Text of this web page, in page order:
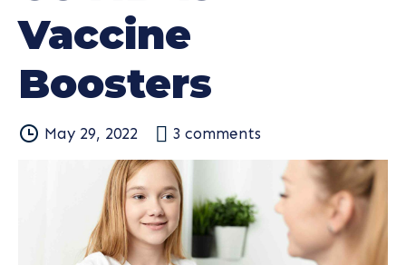
Vaccine
Boosters
May 29, 2022 3 comments